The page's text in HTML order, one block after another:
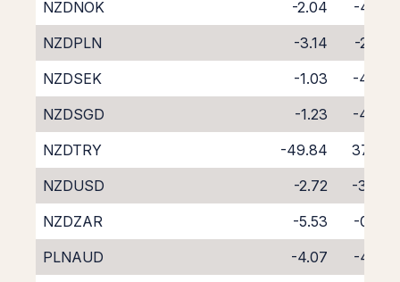
NZDNOK -2.04
-4.29
NZDPLN
-3.14
-2.97
NZDSEK
-1.03
-4.80
NZDSGD
-1.23
-4.99
NZDTRY
-49.84
37.99
NZDUSD
-2.72
-3.04
NZDZAR
-5.53
-0.53
PLNAUD
-4.07
-4.56